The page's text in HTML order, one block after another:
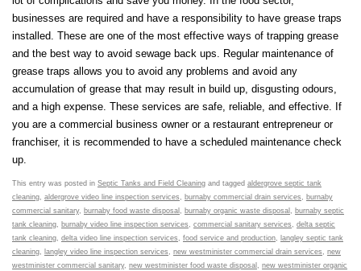
businesses are required and have a responsibility to have grease traps
installed. These are one of the most effective ways of trapping grease
and the best way to avoid sewage back ups. Regular maintenance of
grease traps allows you to avoid any problems and avoid any
accumulation of grease that may result in build up, disgusting odours,
and a high expense. These services are safe, reliable, and effective. If
you are a commercial business owner or a restaurant entrepreneur or
franchiser, it is recommended to have a scheduled maintenance check
up.
This entry was posted in Septic Tanks and Field Cleaning and tagged aldergrove septic tank
cleaning aldergrove video line inspection services burnaby commercial drain services
burnaby
commercial sanitary, burnaby food waste disposal burnaby organic waste disposal
burnaby septic
tank cleaning
burnaby video line inspection services commercial sanitary services
delta septic
tank cleaning delta video line inspection services food service and production
langley septic tank
cleaning
langley video line inspection services new westminister commercial drain services
new
westminister commercial sanitary, new westminister food waste disposal
new westminister organic